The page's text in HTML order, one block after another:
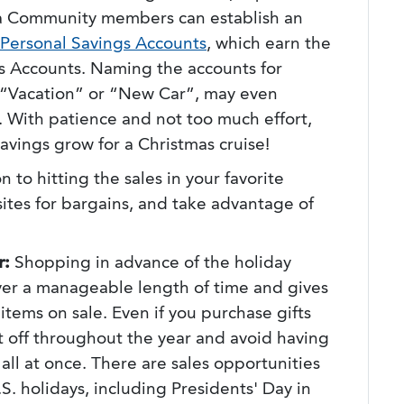
members can establish an
Personal Savings Accounts, which earn the
Accounts. Naming the accounts for
or “New Car”, may even
With patience and not too much effort,
grow for a Christmas cruise!
to hitting the sales in your favorite
for bargains, and take advantage of
Shopping in advance of the holiday
a manageable length of time and gives
on sale. Even if you purchase gifts
off throughout the year and avoid having
at once. There are sales opportunities
holidays, including Presidents' Day in